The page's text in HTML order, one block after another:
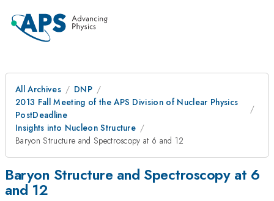
All Archives
DNP
2013 Fall Meeting of the APS Division of Nuclear Physics
PostDeadline
Insights into Nucleon Structure
Baryon Structure and Spectroscopy at 6 and 12
Baryon Structure and Spectroscopy at 6
and 12